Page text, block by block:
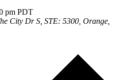
pm PDT
City Dr S, STE: 5300, Orange,